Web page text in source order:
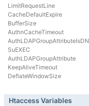
LimitRequestLine
CacheDefaultExpire
BufferSize
AuthnCacheTimeout
AuthLDAPGroupAttributeIsDN
SuEXEC
AuthLDAPGroupAttribute
KeepAliveTimeout
DeflateWindowSize
Htaccess Variables